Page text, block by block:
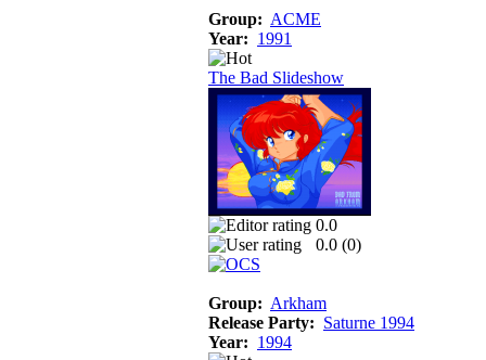
Group: ACME
Year: 1991
The Bad Slideshow
0.0
0.0 (0)
Group: Arkham
Release Party: Saturne 1994
Year: 1994